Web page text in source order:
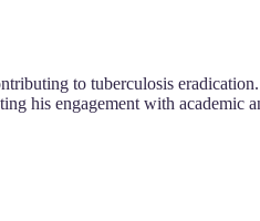
to tuberculosis
his engagement with academic